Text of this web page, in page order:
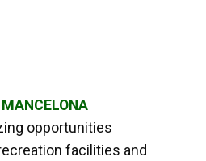
opportunities
facilities and